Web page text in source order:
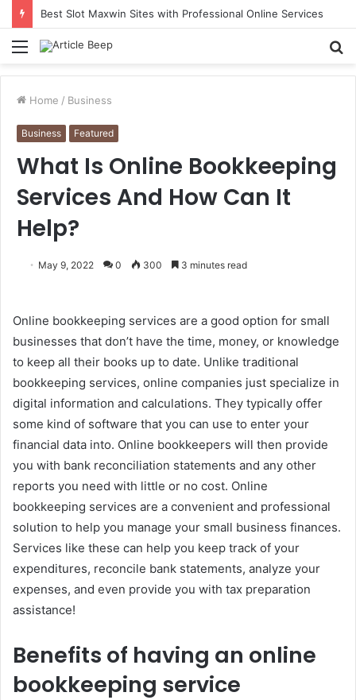
Best Slot Maxwin Sites with Professional Online Services
Menu
Home / Business
Business Featured
What Is Online Bookkeeping
Services And How Can It
Help?
May 9, 2022 0 300 3 minutes read
Online bookkeeping services are a good option for small
businesses that don’t have the time, money, or knowledge
to keep all their books up to date. Unlike traditional
bookkeeping services, online companies just specialize in
digital information and calculations. They typically offer
some kind of software that you can use to enter your
financial data into. Online bookkeepers will then provide
you with bank reconciliation statements and any other
reports you need with little or no cost. Online
bookkeeping services are a convenient and professional
solution to help you manage your small business finances.
Services like these can help you keep track of your
expenditures, reconcile bank statements, analyze your
expenses, and even provide you with tax preparation
assistance!
Benefits of having an online
bookkeeping service